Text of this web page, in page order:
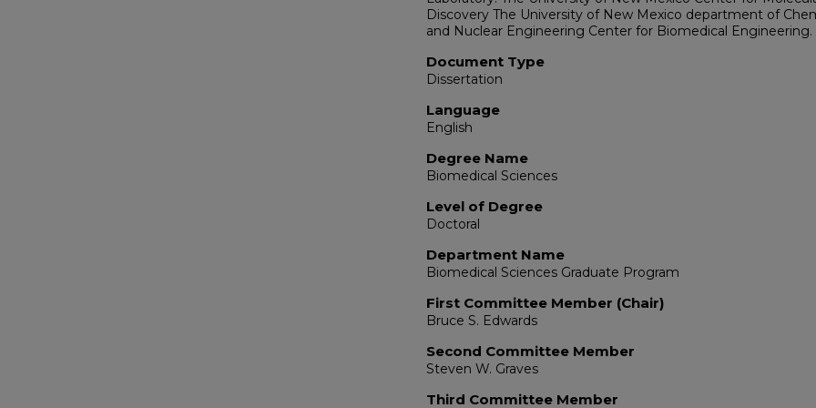
Discovery The University of New Mexico department of
and Nuclear Engineering Center for Biomedical Engineering.
Document Type
Dissertation
Language
English
Degree Name
Biomedical Sciences
Level of Degree
Doctoral
Department Name
Biomedical Sciences Graduate Program
First Committee Member (Chair)
Bruce S. Edwards
Second Committee Member
Steven W. Graves
Third Committee Member